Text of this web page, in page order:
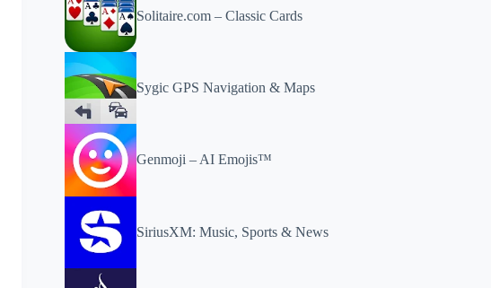
Solitaire.com – Classic Cards
Sygic GPS Navigation & Maps
Genmoji – AI Emojis™
SiriusXM: Music, Sports & News